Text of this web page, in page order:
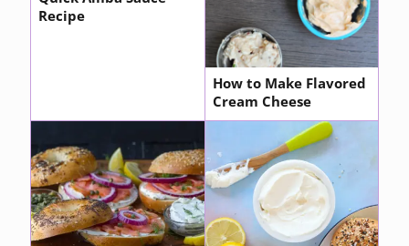
Recipe
How to Make Flavored
Cream Cheese